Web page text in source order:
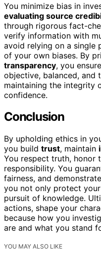
You minimize bias in
evaluating source
through rigorous fact-
verify information with
avoid relying on a single
of your own biases. By
transparency, you
objective, balanced, and
maintaining the integrity
confidence.
Conclusion
By upholding ethics in
you build trust, maintain
You respect truth, honor
responsibility. You
fairness, and
you not only protect
pursuit of knowledge.
actions, shape your
because how you
are and what you stand
YOU MAY ALSO LIKE